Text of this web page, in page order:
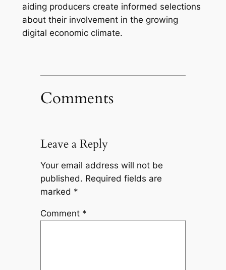
aiding producers create informed selections
about their involvement in the growing
digital economic climate.
Comments
Leave a Reply
Your email address will not be
published. Required fields are
marked *
Comment *